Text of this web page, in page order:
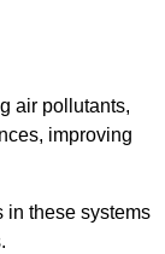
air pollutants,
improving
in these systems